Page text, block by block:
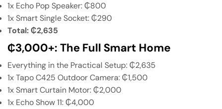
1x Echo Pop Speaker: ₵800
1x Smart Single Socket: ₵290
Total: ₵2,635
₵3,000+: The Full Smart Home
Everything in the Practical Setup: ₵2,635
1x Tapo C425 Outdoor Camera: ₵1,500
1x Smart Curtain Motor: ₵2,000
1x Echo Show 11: ₵4,000